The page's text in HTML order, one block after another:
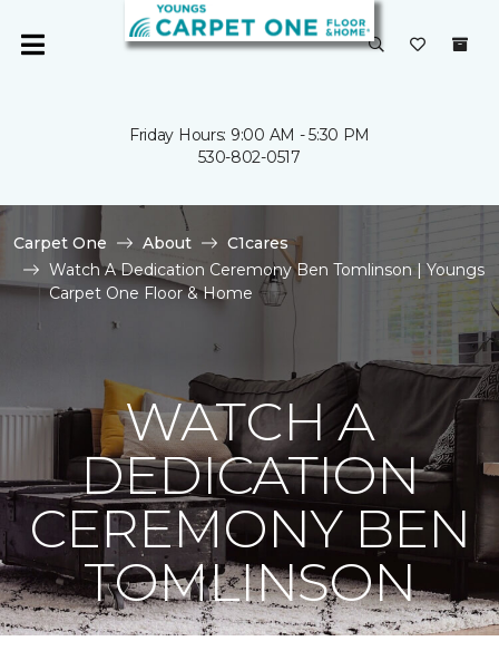
Friday Hours: 9:00 AM - 5:30 PM
530-802-0517
Carpet One About
C1cares
Watch A Dedication Ceremony Ben Tomlinson | Youngs
Carpet One Floor & Home
WATCH A
DEDICATION
CEREMONY BEN
TOMLINSON